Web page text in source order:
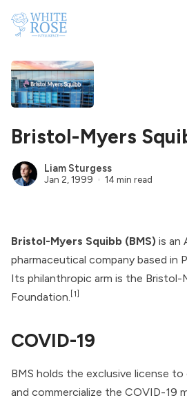
Bristol-Myers
Liam Sturgess
Jan 2, 1999 14 min read
Bristol-Myers Squibb (BMS) is an
pharmaceutical company based in
Its philanthropic arm is the Bristol-
Foundation. [1]
COVID-19
BMS holds the exclusive license
and commercialize the COVID-19